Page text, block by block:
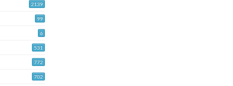
2139
99
6
531
772
702